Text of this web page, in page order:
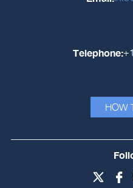
Telephone:
HOW